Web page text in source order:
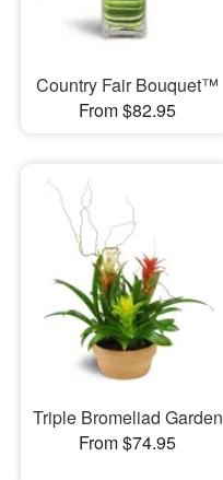
Country Fair Bouquet™
From $82.95
Triple Bromeliad Garden
From $74.95